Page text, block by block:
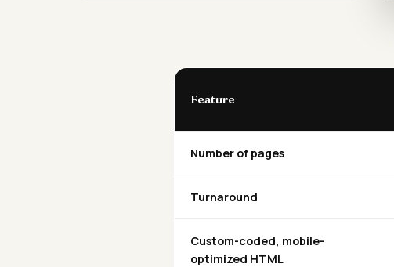
Feature
Number of pages
Turnaround
Custom-coded, mobile-
optimized HTML